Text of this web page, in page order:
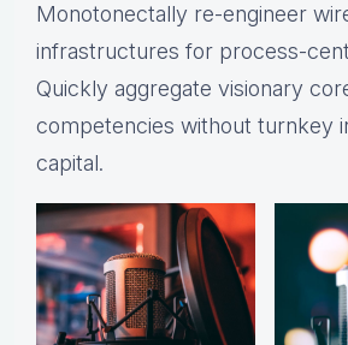
Monotonectally re-engineer
infrastructures for process-
Quickly aggregate visionary
competencies without turnkey
capital.